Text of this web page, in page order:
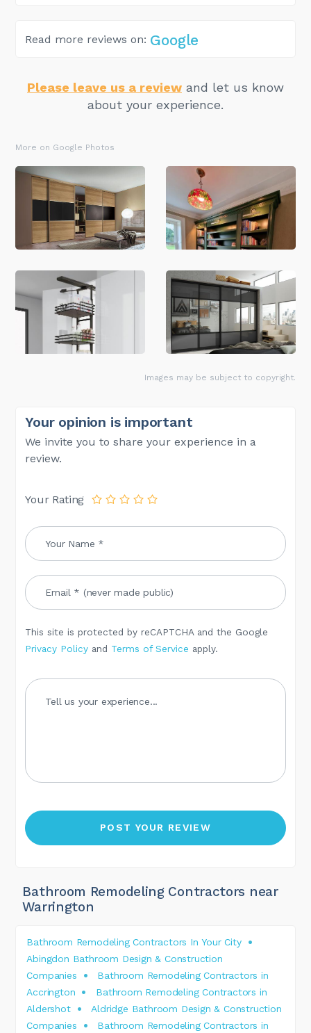
Read more reviews on: Google
Please leave us a review and let us know
about your experience.
More on Google Photos
Images may be subject to copyright.
Your opinion is important
We invite you to share your experience in a
review.
Your Rating
This site is protected by reCAPTCHA and the Google
Privacy Policy and Terms of Service apply.
Bathroom Remodeling Contractors near
Warrington
Bathroom Remodeling Contractors In Your City
Abingdon Bathroom Design & Construction
Companies
Bathroom Remodeling Contractors in
Accrington
Bathroom Remodeling Contractors in
Aldershot
Aldridge Bathroom Design & Construction
Companies
Bathroom Remodeling Contractors in